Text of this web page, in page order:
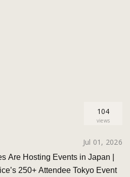
104
views
Jul 01, 2026
Are Hosting Events in Japan |
250+ Attendee Tokyo Event